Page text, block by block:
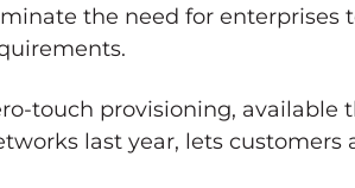
the need for enterprises
touch provisioning, available
last year, lets